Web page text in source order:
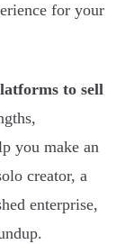
for your
to sell
you make an
creator, a
enterprise,